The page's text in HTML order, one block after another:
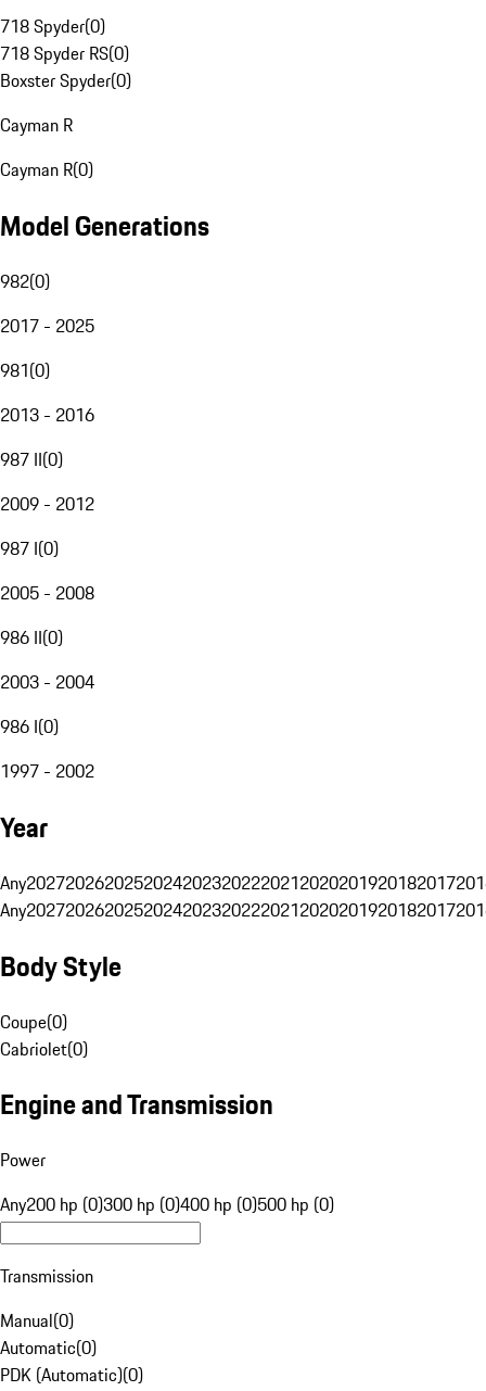
718 Spyder(0)
718 Spyder RS(0)
Boxster Spyder(0)
Cayman R
Cayman R(0)
Model Generations
982(0)
2017 - 2025
981(0)
2013 - 2016
987 II(0)
2009 - 2012
987 I(0)
2005 - 2008
986 II(0)
2003 - 2004
986 I(0)
1997 - 2002
Year
Any20272026202520242023202220212020201920182017
Any20272026202520242023202220212020201920182017
Body Style
Coupe(0)
Cabriolet(0)
Engine and Transmission
Power
Any200 hp (0)300 hp (0)400 hp (0)500 hp (0)
Transmission
Manual(0)
Automatic(0)
PDK (Automatic)(0)